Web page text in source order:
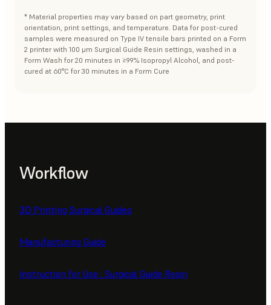
* Material properties may vary based on part geometry, print
orientation, print settings, and temperature. Data for post-cured
samples were measured on Type IV tensile bars printed on a Form
2 printer with 100 μm Surgical Guide Resin settings, washed in a
Form Wash for 20 minutes in ≥99% Isopropyl Alcohol, and post-
cured at 60°C for 30 minutes in a Form Cure
Workflow
3D Printing Surgical Guides
Manufacturing Guide
Instruction for Use : Surgical Guide Resin